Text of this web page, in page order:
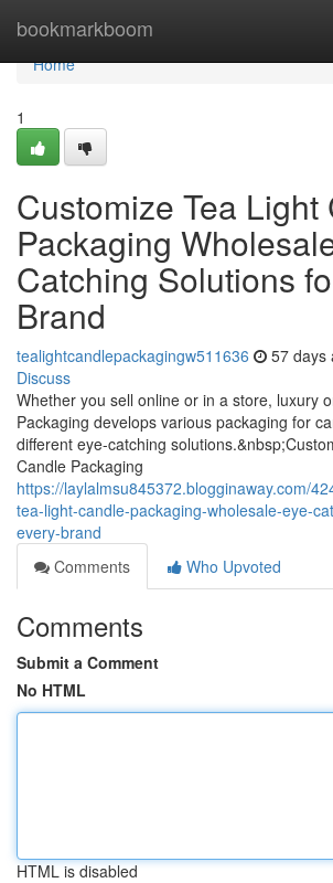
bookmarkboom
Home
Home
1
Customize Tea Light
Packaging
Catching Solutions
Brand
tealightcandlepackagingw511636 57 days
Discuss
Whether you sell online or in a store, luxury
Packaging develops various packaging for
different eye-catching
Candle Packaging
https://laylalmsu845372.blogginaway.com/
tea-light-candle-packaging-wholesale-eye-
every-brand
Comments
Who Upvoted
Comments
Submit a Comment
No HTML
HTML is disabled